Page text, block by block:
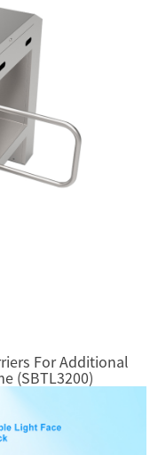
For Additional
(SBTL3200)